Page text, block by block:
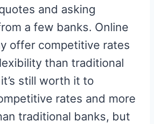
and asking
a few banks. Online
offer competitive rates
than traditional
still worth it to
rates and more
traditional banks, but